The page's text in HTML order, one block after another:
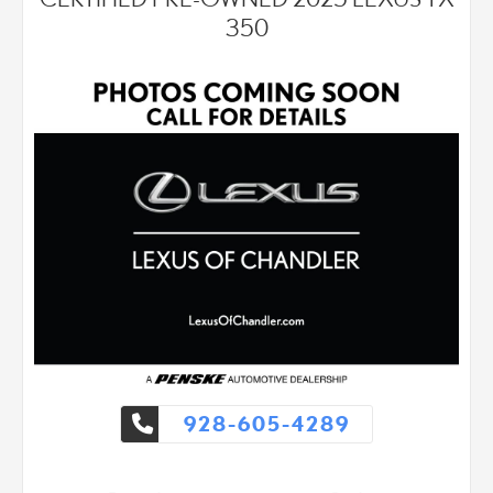
- 18" wheels with all-season tires
The 2.0L 16V DOHC engine paired with a 6-speed automatic
transmission and front-wheel drive delivers balanced
efficiency of 28 MPG. This powertrain provides responsive
handling suitable for both daily commuting and longer drives,
while the responsive steering and independent four-wheel
suspension contribute to composed driving dynamics across
The Luxury Package elevates daily comfort with heated and
steering wheel with memory settings, and power-adjustable
telescoping steering column accommodates drivers of various
heights and preferences. A power back door with auto-close
350
928-605-4289